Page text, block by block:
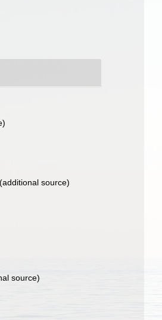
(additional source)
source)